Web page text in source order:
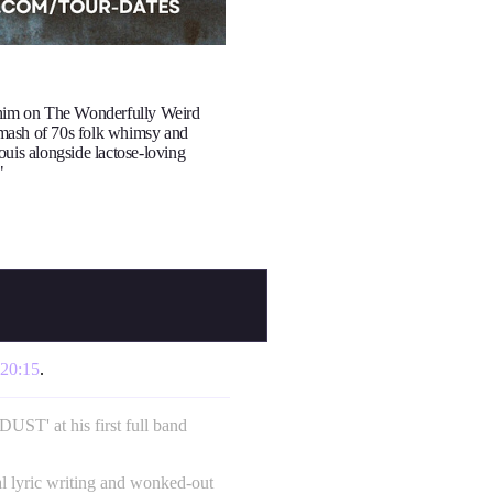
on The Wonderfully Weird
of 70s folk whimsy and
alongside lactose-loving
20:15.
at his first full band
lyric writing and wonked-out